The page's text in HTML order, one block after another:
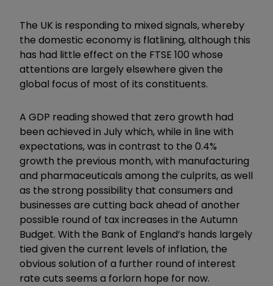
The UK is responding to mixed signals, whereby
the domestic economy is flatlining, although this
has had little effect on the FTSE 100 whose
attentions are largely elsewhere given the
global focus of most of its constituents.
A GDP reading showed that zero growth had
been achieved in July which, while in line with
expectations, was in contrast to the 0.4%
growth the previous month, with manufacturing
and pharmaceuticals among the culprits, as well
as the strong possibility that consumers and
businesses are cutting back ahead of another
possible round of tax increases in the Autumn
Budget. With the Bank of England’s hands largely
tied given the current levels of inflation, the
obvious solution of a further round of interest
rate cuts seems a forlorn hope for now.